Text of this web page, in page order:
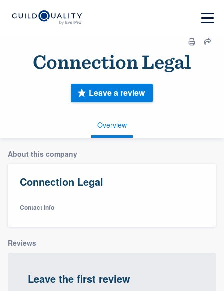
Connection Legal
Overview
Leave a review
About this company
Connection Legal
Contact info
Reviews
Leave the first review